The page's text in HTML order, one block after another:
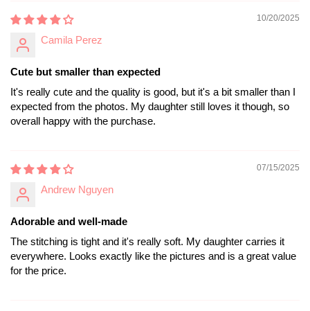
10/20/2025
Camila Perez
Cute but smaller than expected
It's really cute and the quality is good, but it's a bit smaller than I
expected from the photos. My daughter still loves it though, so
overall happy with the purchase.
07/15/2025
Andrew Nguyen
Adorable and well-made
The stitching is tight and it's really soft. My daughter carries it
everywhere. Looks exactly like the pictures and is a great value
for the price.